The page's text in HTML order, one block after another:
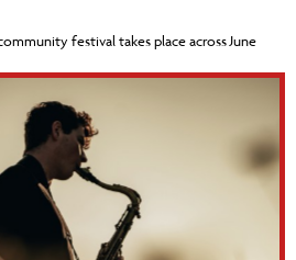
festival takes place across June